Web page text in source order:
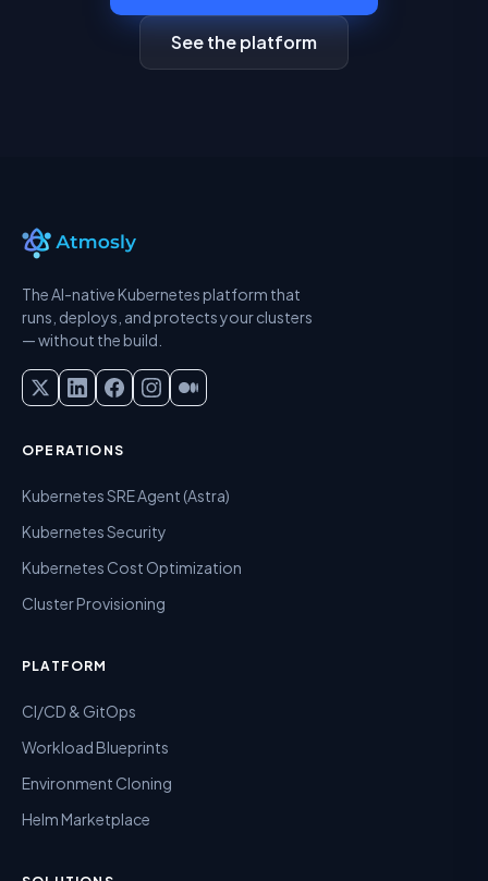
See the platform
The AI-native Kubernetes platform that
runs, deploys, and protects your clusters
— without the build.
OPERATIONS
Kubernetes SRE Agent (Astra)
Kubernetes Security
Kubernetes Cost Optimization
Cluster Provisioning
PLATFORM
CI/CD & GitOps
Workload Blueprints
Environment Cloning
Helm Marketplace